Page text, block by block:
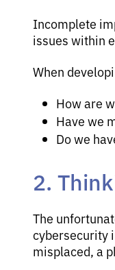
Incomplete
issues within
When
How are
Have we
Do we
2.
The
cybersecurity
misplaced, a